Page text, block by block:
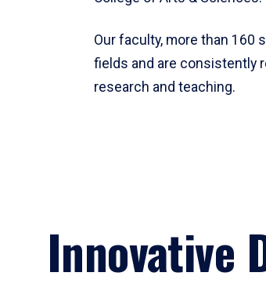
Our faculty, more than 160
fields and are consistently
research and teaching.
Innovative